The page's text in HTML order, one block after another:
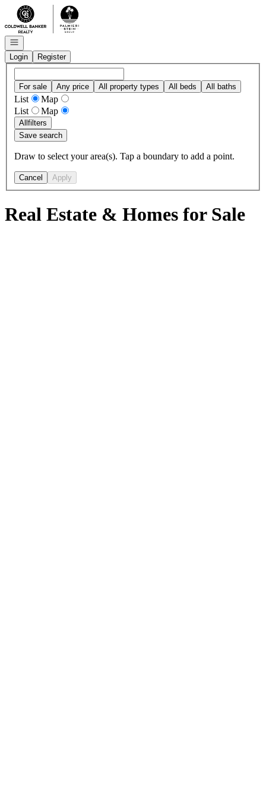
Go to: Homepage
Open navigation
Login
Register
For sale Any price All property types All beds All baths
List
Map
List
Map
Allfilters
Save search
Draw to select your area(s). Tap a boundary to add a point.
Cancel Apply
Real Estate & Homes for Sale